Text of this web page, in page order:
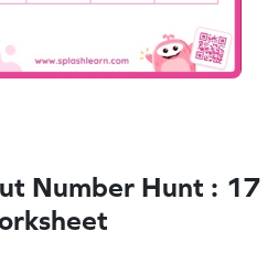
Number Hunt : 17